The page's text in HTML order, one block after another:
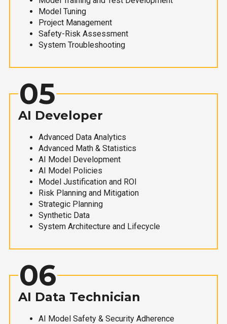
Model Tuning
Project Management
Safety-Risk Assessment
System Troubleshooting
05
AI Developer
Advanced Data Analytics
Advanced Math & Statistics
AI Model Development
AI Model Policies
Model Justification and ROI
Risk Planning and Mitigation
Strategic Planning
Synthetic Data
System Architecture and Lifecycle
06
AI Data Technician
AI Model Safety & Security Adherence